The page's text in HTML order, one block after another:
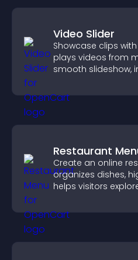
Video Slider
Showcase clips
plays videos from
smooth slideshow,
Restaurant
Create an online
organizes dishes,
helps visitors